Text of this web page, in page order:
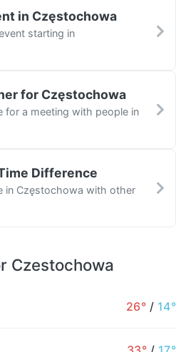
in Częstochowa
starting in
for Częstochowa
for a meeting with people in
Difference
in Częstochowa with other
Czestochowa
26° / 14°